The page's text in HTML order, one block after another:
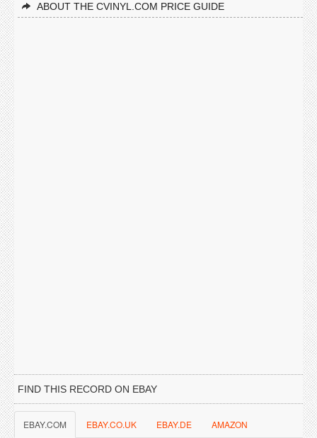
ABOUT THE CVINYL.COM PRICE GUIDE
FIND THIS RECORD ON EBAY
EBAY.COM EBAY.CO.UK EBAY.DE AMAZON